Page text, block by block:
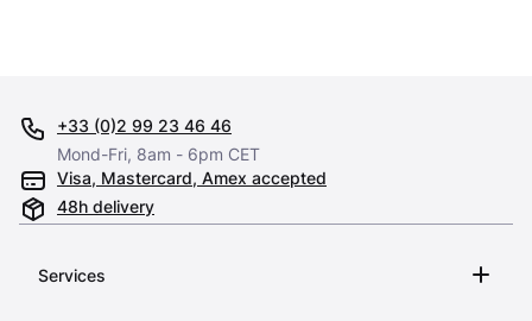
Services
+33 (0)2 99 23 46 46
Mond-Fri, 8am - 6pm CET
Visa, Mastercard, Amex accepted
48h delivery